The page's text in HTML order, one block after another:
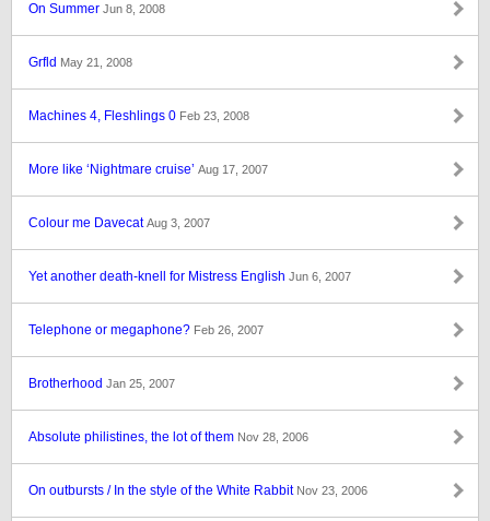
On Summer Jun 8, 2008
Grfld May 21, 2008
Machines 4, Fleshlings 0 Feb 23, 2008
More like ‘Nightmare cruise’ Aug 17, 2007
Colour me DavecatAug 3, 2007
Yet another death-knell for Mistress English Jun 6, 2007
Telephone or megaphone? Feb 26, 2007
Brotherhood Jan 25, 2007
Absolute philistines, the lot of them Nov 28, 2006
On outbursts / In the style of the White Rabbit Nov 23, 2006